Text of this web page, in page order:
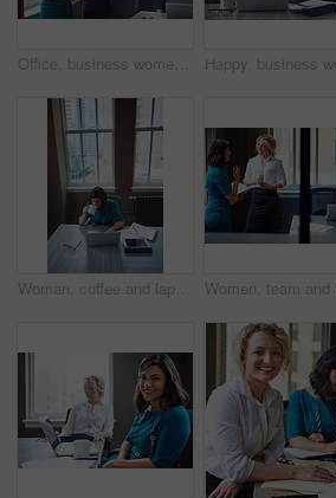
Office, business women or folder with meeting for financial report, funding pitch advice or review. Intern, finance manager and discussion with file at firm for invoice feedback and career guidance
Woman, coffee and laptop in office for research, multitask or deadline for property listing. Above, estate agent and computer in business with drink, realtor portfolio update or urgent email response